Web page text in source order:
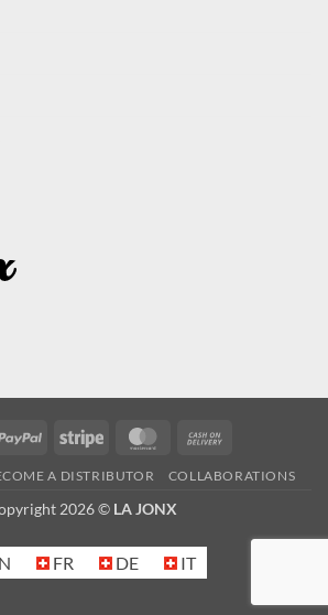
PayPal Stripe MasterCard
Delivery
A DISTRIBUTOR COLLABORATIONS
2026 © LA JONX
FR DE IT